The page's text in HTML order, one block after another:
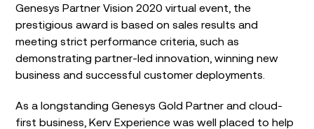
Genesys Partner Vision 2020 virtual event, the
prestigious award is based on sales results and
meeting strict performance criteria, such as
demonstrating partner-led innovation, winning new
business and successful customer deployments.
As a longstanding Genesys Gold Partner and cloud-
first business, Kerv Experience was well placed to help